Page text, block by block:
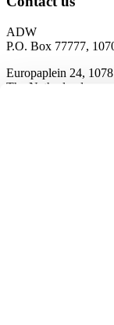
ADW
P.O. Box 77777,
Europaplein 24,
The Netherlands